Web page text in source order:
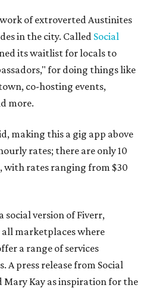
of extroverted Austinites
in the city. Called Social
its waitlist for locals to
for doing things like
co-hosting events,
more.
making this a gig app above
rates; there are only 10
with rates ranging from $30
social version of Fiverr,
marketplaces where
a range of services
A press release from Social
Mary Kay as inspiration for the